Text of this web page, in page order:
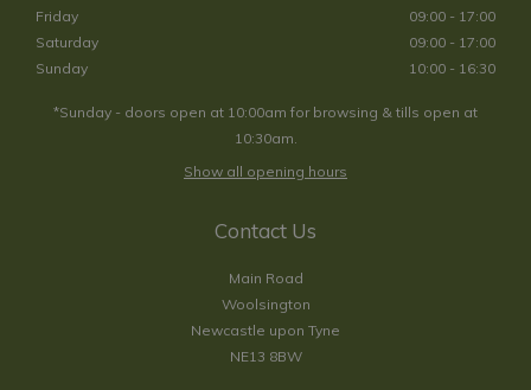
Friday
09:00 - 17:00
Saturday
09:00 - 17:00
Sunday
10:00 - 16:30
*Sunday - doors open at 10:00am for browsing & tills open at
10:30am.
Show all opening hours
Contact Us
Main Road
Woolsington
Newcastle upon Tyne
NE13 8BW